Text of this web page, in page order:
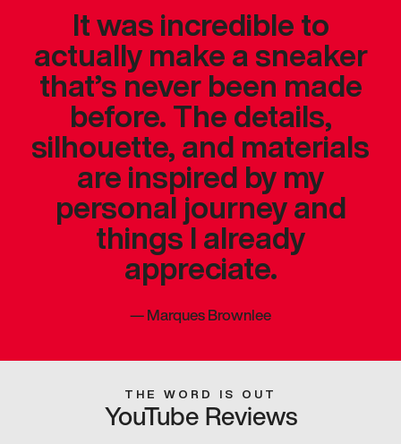
It was incredible to
actually make a sneaker
that’s never been made
before. The details,
silhouette, and materials
are inspired by my
personal journey and
things I already
appreciate.
—Marques Brownlee
THE WORD IS OUT
YouTube Reviews